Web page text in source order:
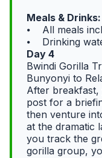
Meals & Drinks:
⦁ All meals
⦁ Drinking
Day 4
Bwindi Gorilla
Bunyonyi to
After
post for a
then venture
at the dramatic
you track the
gorilla group,